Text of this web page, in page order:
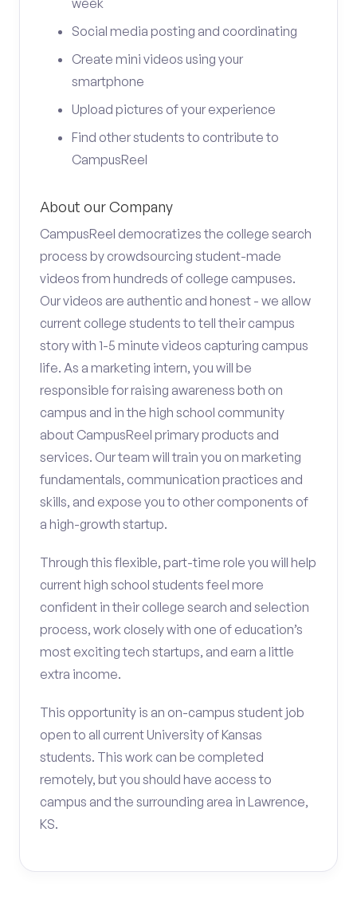
week
Social media posting and coordinating
Create mini videos using your
smartphone
Upload pictures of your experience
Find other students to contribute to
CampusReel
About our Company
CampusReel democratizes the college search
process by crowdsourcing student-made
videos from hundreds of college campuses.
Our videos are authentic and honest - we allow
current college students to tell their campus
story with 1-5 minute videos capturing campus
life. As a marketing intern, you will be
responsible for raising awareness both on
campus and in the high school community
about CampusReel primary products and
services. Our team will train you on marketing
fundamentals, communication practices and
skills, and expose you to other components of
a high-growth startup.
Through this flexible, part-time role you will help
current high school students feel more
confident in their college search and selection
process, work closely with one of education’s
most exciting tech startups, and earn a little
extra income.
This opportunity is an on-campus student job
open to all current University of Kansas
students. This work can be completed
remotely, but you should have access to
campus and the surrounding area in Lawrence,
KS.